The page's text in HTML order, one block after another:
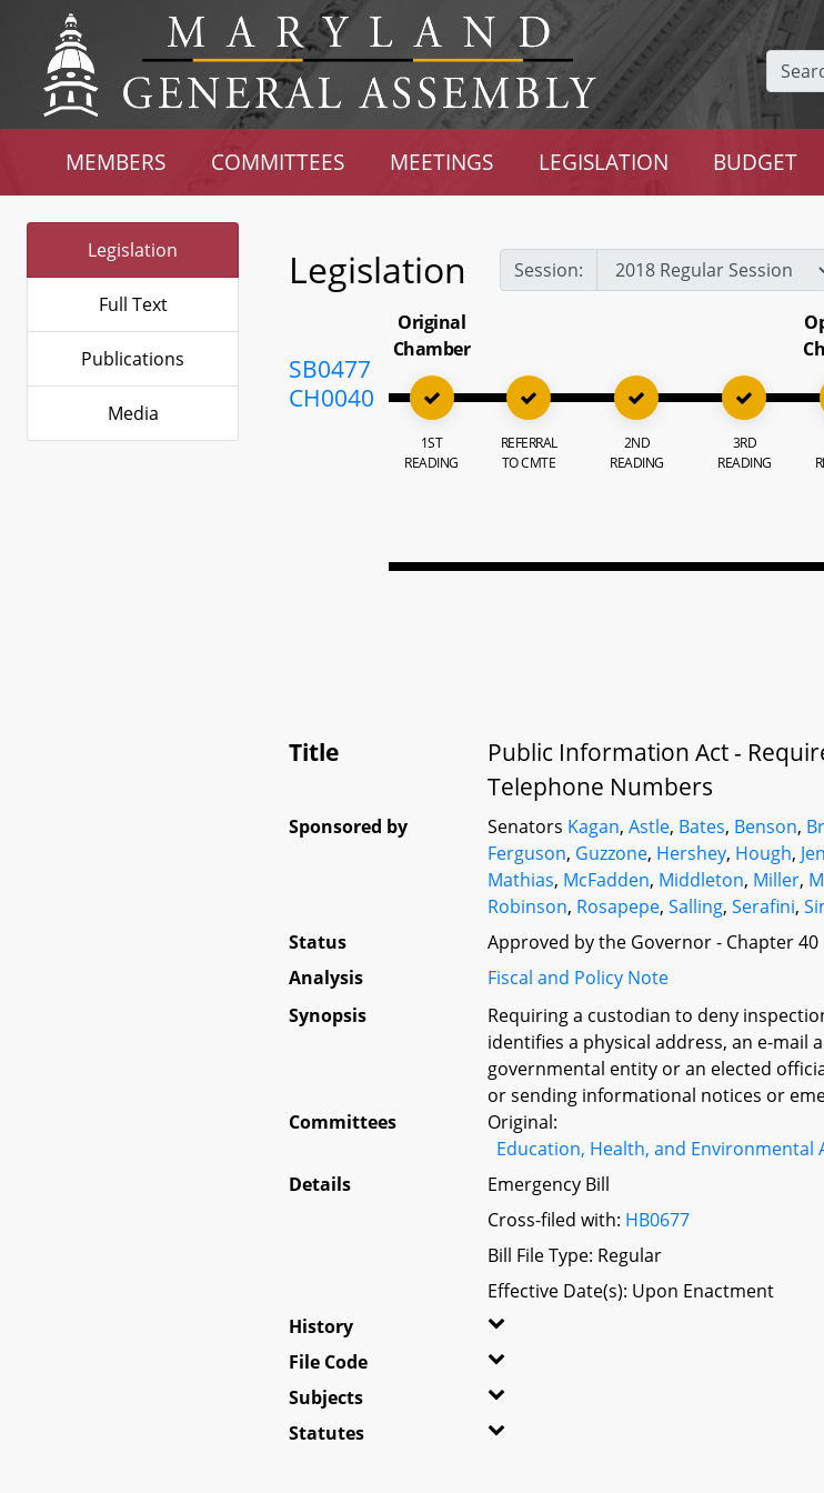
MEMBERS COMMITTEES MEETINGS LEGISLATION BUDGET
Legislation
Full Text
Publications
Media
Legislation Session:
SB0477
CH0040
Original
Chamber
1ST
READING
REFERRAL
TO CMTE
2ND
READING
3RD
READING
Title
Public Information Act -
Telephone Numbers
Sponsored by Senators Kagan,Astle, Bates, Benson,
Ferguson, Guzzone, Hershey, Hough,
Mathias, McFadden, Middleton, Miller,
Robinson, Rosapepe,Salling,Serafini,
Status
Approved by the Governor - Chapter 40
Analysis
Fiscal and Policy Note
Synopsis
Requiring a custodian to deny
identifies a physical address, an e-mail
governmental entity or an elected
or sending informational notices or
Committees
Original:
Education, Health, and Environmental
Details
Emergency Bill
Cross-filed with: HB0677
Bill File Type: Regular
Effective Date(s): Upon Enactment
History
File Code
Subjects
Statutes